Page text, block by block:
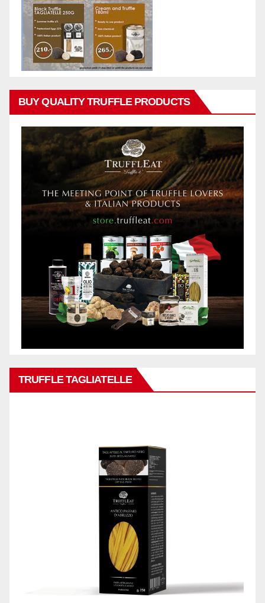
BUY QUALITY TRUFFLE PRODUCTS
TRUFFLE TAGLIATELLE